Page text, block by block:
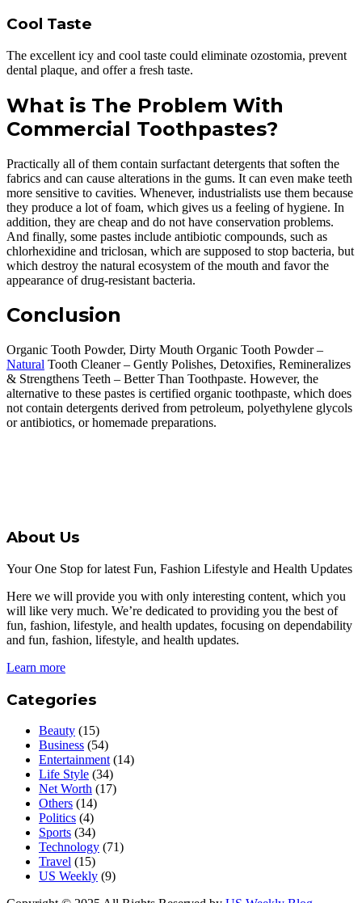
Cool Taste
The excellent icy and cool taste could eliminate ozostomia, prevent
dental plaque, and offer a fresh taste.
What is The Problem With
Commercial Toothpastes?
Practically all of them contain surfactant detergents that soften the
fabrics and can cause alterations in the gums. It can even make teeth
more sensitive to cavities. Whenever, industrialists use them because
they produce a lot of foam, which gives us a feeling of hygiene. In
addition, they are cheap and do not have conservation problems.
And finally, some pastes include antibiotic compounds, such as
chlorhexidine and triclosan, which are supposed to stop bacteria, but
which destroy the natural ecosystem of the mouth and favor the
appearance of drug-resistant bacteria.
Conclusion
Organic Tooth Powder, Dirty Mouth Organic Tooth Powder –
Natural Tooth Cleaner – Gently Polishes, Detoxifies, Remineralizes
& Strengthens Teeth – Better Than Toothpaste. However, the
alternative to these pastes is certified organic toothpaste, which does
not contain detergents derived from petroleum, polyethylene glycols
or antibiotics, or homemade preparations.
About Us
Your One Stop for latest Fun, Fashion Lifestyle and Health Updates
Here we will provide you with only interesting content, which you
will like very much. We’re dedicated to providing you the best of
fun, fashion, lifestyle, and health updates, focusing on dependability
and fun, fashion, lifestyle, and health updates.
Learn more
Categories
Beauty (15)
Business (54)
Entertainment (14)
Life Style (34)
Net Worth (17)
Others (14)
Politics (4)
Sports (34)
Technology (71)
Travel (15)
US Weekly (9)